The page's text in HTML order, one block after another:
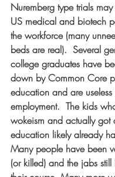
Nuremberg type trials
US medical and biotech
the workforce (many
beds are real).  Several
college graduates have
down by Common Core
education and are
employment.  The kids
wokeism and actually got
education likely already
Many people have been
(or killed) and the jabs still